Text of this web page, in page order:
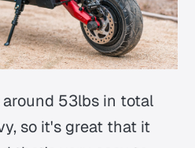
53lbs in total
so it's great that it